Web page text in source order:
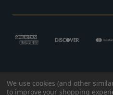
© 2026 BROKEN
We use cookies (and other
to improve your shopping